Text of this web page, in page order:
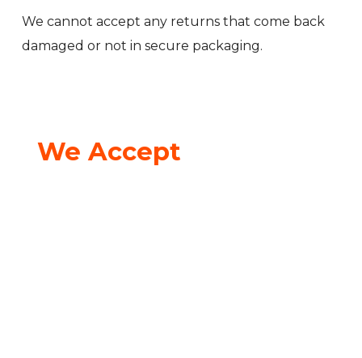
We cannot accept any returns that come back
damaged or not in secure packaging.
We Accept